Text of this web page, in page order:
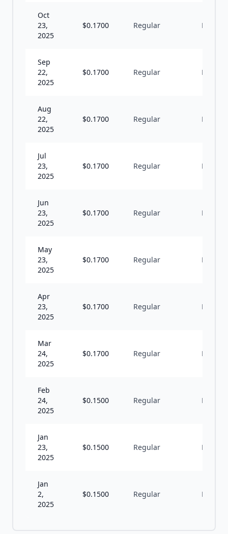
Oct
23,
2025
$0.1700 Regular M
Sep
22,
2025
$0.1700 Regular M
Aug
22,
2025
$0.1700 Regular M
Jul
23,
2025
$0.1700 Regular M
Jun
23,
2025
$0.1700 Regular M
May
23,
2025
$0.1700 Regular M
Apr
23,
2025
$0.1700 Regular M
Mar
24,
2025
$0.1700 Regular M
Feb
24,
2025
$0.1500 Regular M
Jan
23,
2025
$0.1500 Regular M
Jan
2,
2025
$0.1500 Regular M